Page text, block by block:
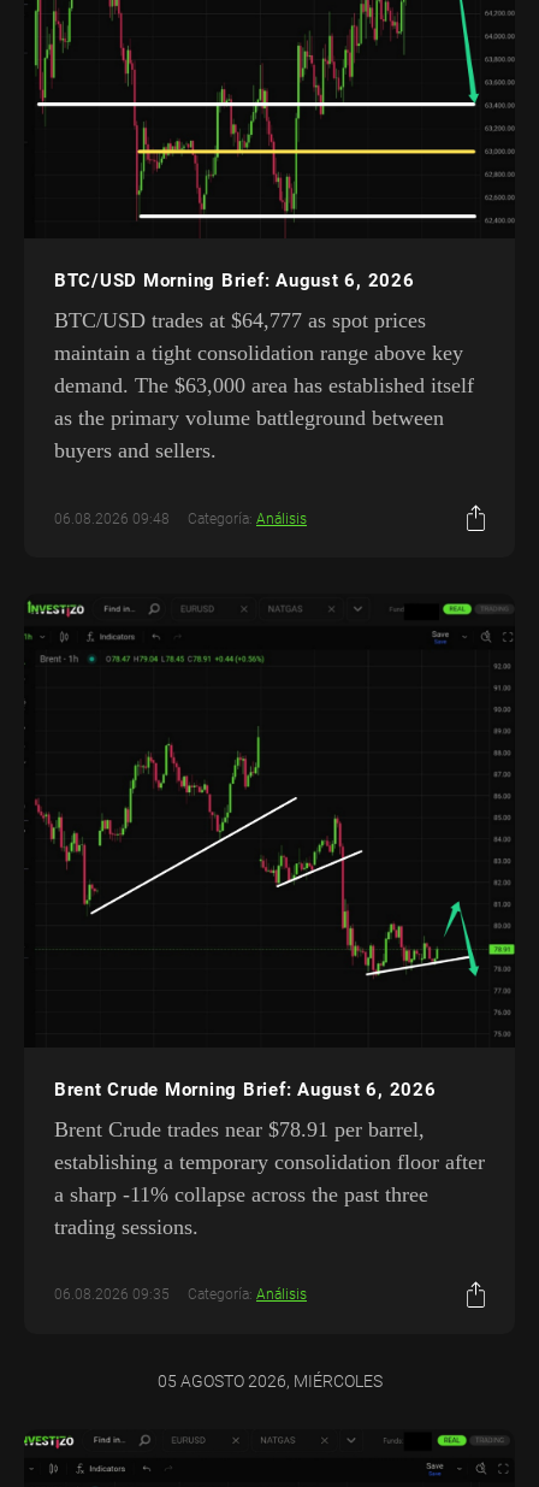
BTC/USD Morning Brief: August 6, 2026
BTC/USD trades at $64,777 as spot prices
maintain a tight consolidation range above key
demand. The $63,000 area has established itself
as the primary volume battleground between
buyers and sellers.
06.08.2026 09:48 Categoría: Análisis
Brent Crude Morning Brief: August 6, 2026
Brent Crude trades near $78.91 per barrel,
establishing a temporary consolidation floor after
a sharp -11% collapse across the past three
trading sessions.
06.08.2026 09:35 Categoría: Análisis
05 AGOSTO 2026, MIÉRCOLES